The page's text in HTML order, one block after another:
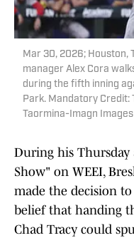
Mar 30, 2026; Houston,
manager Alex Cora
during the fifth inning
Park. Mandatory Credit:
Taormina-Imagn Images
During his Thursday
Show" on WEEI,
made the decision
belief that handing
Chad Tracy could